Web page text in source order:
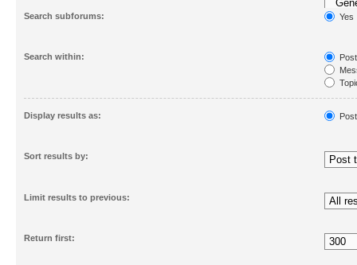
Search subforums: Yes
Search within:
Display results as:
Sort results by:
Limit results to previous:
Return first: